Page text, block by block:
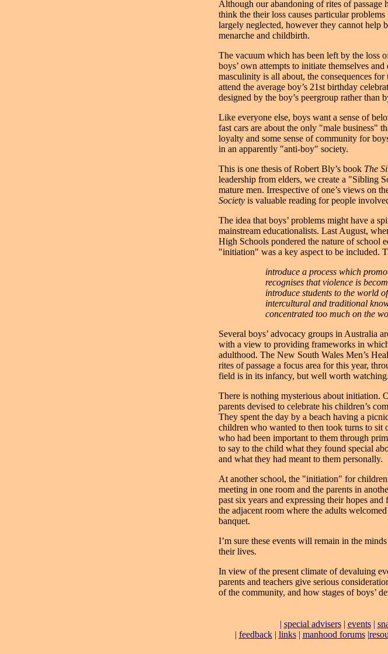
Although our abandoning of rites of passage
think the their loss causes particular
largely neglected, however they cannot help
menarche and childbirth.
The vacuum which has been left by the loss
boys’ own attempts to initiate themselves
masculinity is all about, the consequences
attend the average boy’s 21st birthday
designed by the boy’s peergroup rather than
Like everyone else, boys want a sense of
fast cars are about the only "male business"
loyalty and some sense of community for
in an apparently "anti-boy" society.
This is one thesis of Robert Bly’s book The
leadership from elders, we create a "Sibling
mature men. Irrespective of one’s views on
Society is valuable reading for people
The idea that boys’ problems might have a
mainstream educationalists. Last August,
High Schools pondered the nature of school
"initiation" was a key aspect to be included.
introduce a process which
recognises that violence is
introduce students to the world
intercultural and traditional
concentrated too much on the
Several boys’ advocacy groups in Australia
with a view to providing frameworks in
adulthood. The New South Wales Men’s
rites of passage a focus area for this year,
field is in its infancy, but well worth watching.
There is nothing mysterious about initiation.
parents devised to celebrate his children’s
They spent the day by a beach having a
children who wanted to then took turns to sit
who had been important to them through
to say to the child what they found special
and what they had meant to them personally.
At another school, the "initiation" for
meeting in one room and the parents in
past six years and expressing their hopes
the adjacent room where the adults
banquet.
I’m sure these events will remain in the
their lives.
In view of the present climate of devaluing
parents and teachers give serious
of the community, and how stages of boys’
| special advisers| events|
| feedback| links| manhood forums|